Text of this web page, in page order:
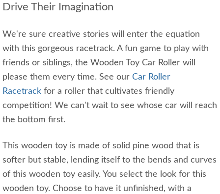
Drive Their Imagination
We're sure creative stories will enter the equation
with this gorgeous racetrack. A fun game to play with
friends or siblings, the Wooden Toy Car Roller will
please them every time. See our Car Roller
Racetrack for a roller that cultivates friendly
competition! We can't wait to see whose car will reach
the bottom first.
This wooden toy is made of solid pine wood that is
softer but stable, lending itself to the bends and curves
of this wooden toy easily. You select the look for this
wooden toy. Choose to have it unfinished, with a